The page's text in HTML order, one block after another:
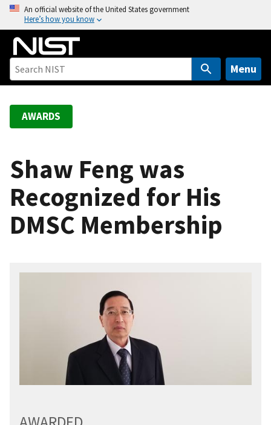
o
An official website of the United States government
Here’s how you know
Menu
AWARDS
Shaw Feng was
Recognized for His
DMSC Membership